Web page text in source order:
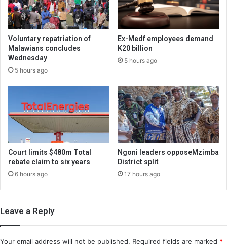
Voluntary repatriation of
Malawians concludes
Wednesday
5 hours ago
Ex-Medf employees demand
K20 billion
5 hours ago
Court limits $480m Total
rebate claim to six years
6 hours ago
Ngoni leaders opposeMzimba
District split
17 hours ago
Leave a Reply
Your email address will not be published. Required fields are marked *